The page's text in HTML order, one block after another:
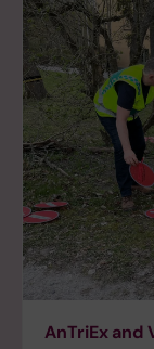
AnTriEx and